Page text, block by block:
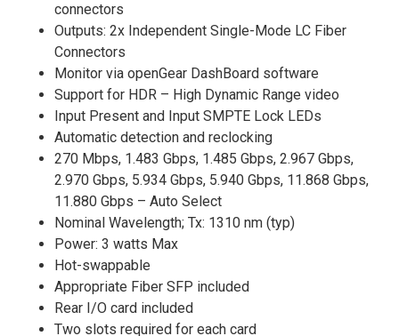
connectors
Outputs: 2x Independent Single-Mode LC Fiber
Connectors
Monitor via openGear DashBoard software
Support for HDR – High Dynamic Range video
Input Present and Input SMPTE Lock LEDs
Automatic detection and reclocking
270 Mbps, 1.483 Gbps, 1.485 Gbps, 2.967 Gbps,
2.970 Gbps, 5.934 Gbps, 5.940 Gbps, 11.868 Gbps,
11.880 Gbps – Auto Select
Nominal Wavelength; Tx: 1310 nm (typ)
Power: 3 watts Max
Hot-swappable
Appropriate Fiber SFP included
Rear I/O card included
Two slots required for each card